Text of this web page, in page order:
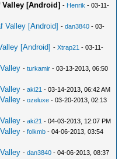
Valley [Android] - Henrik - 03-11-
Valley [Android] -dan3840 - 03-
[Android] -Xtrap21 - 03-11-
-turkamir - 03-13-2013, 06:50
-aki21 - 03-14-2013, 06:42 AM
-ozeluxe - 03-20-2013, 02:13
-aki21 - 04-03-2013, 12:07 PM
-folkmb - 04-06-2013, 03:54
-dan3840 - 04-06-2013, 08:37